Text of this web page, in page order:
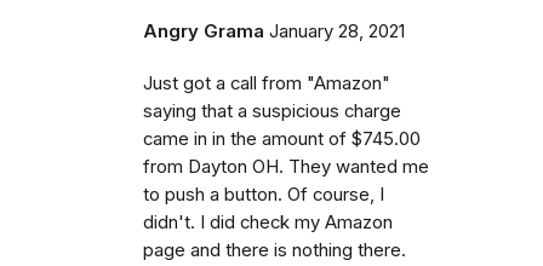
Angry Grama January 28, 2021
Just got a call from "Amazon"
saying that a suspicious charge
came in in the amount of $745.00
from Dayton OH. They wanted me
to push a button. Of course, I
didn't. I did check my Amazon
page and there is nothing there.